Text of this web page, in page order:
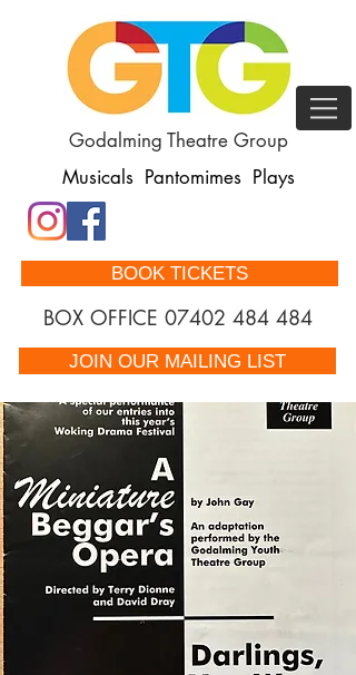
Godalming Theatre Group
Musicals Pantomimes Plays
BOOK TICKETS
BOX OFFICE 07402 484 484
JOIN OUR MAILING LIST